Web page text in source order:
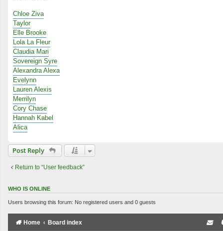
Chloe Ziva
Taylor
Elle Brooke
Lola La Fleur
Claudia Mari
Sovereign Syre
Alexandra Alexa
Evelynn
Lauren Alexis
Merrilyn
Cory Chase
Hannah Kabel
Alica
Post Reply
Return to “User feedback”
WHO IS ONLINE
Users browsing this forum: No registered users and 0 guests
Home Board index